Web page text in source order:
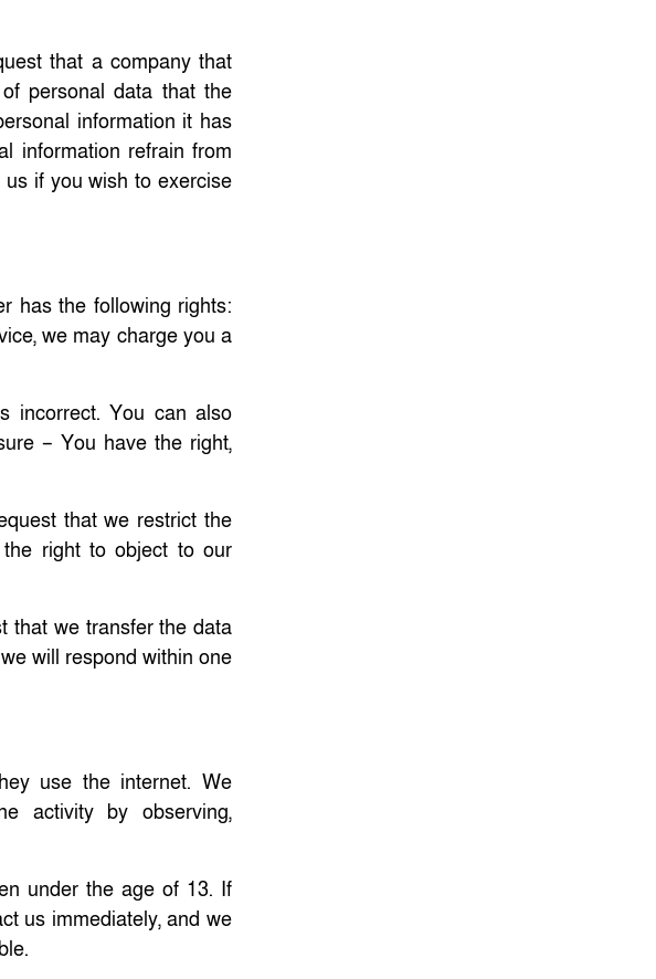
that a company that
personal data that the
information it has
information refrain from
if you wish to exercise
has the following rights:
we may charge you a
incorrect. You can also
– You have the right,
that we restrict the
right to object to our
that we transfer the data
will respond within one
use the internet. We
activity by observing,
under the age of 13. If
us immediately, and we